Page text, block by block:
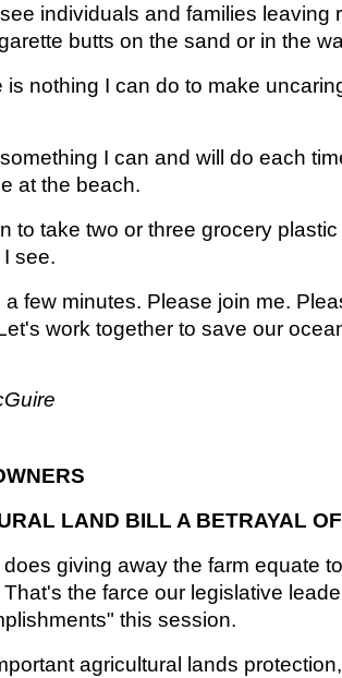
individuals and families leaving
butts on the sand or in the
is nothing I can do to make
I can and will do each
at the beach.
to take two or three grocery
see.
a few minutes. Please join me.
work together to save our
LAND BILL A BETRAYAL
giving away the farm equate
the farce our legislative
this session.
agricultural lands